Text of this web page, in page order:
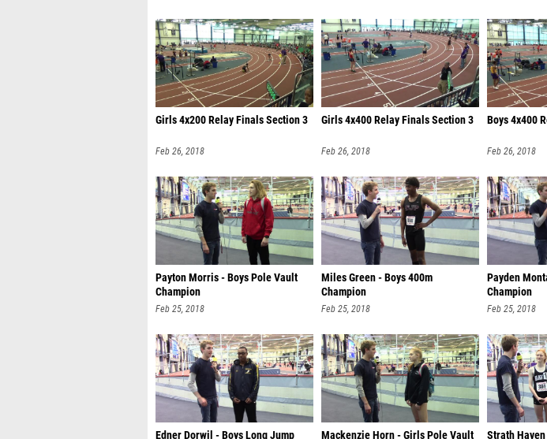
Girls 4x200 Relay Finals Section 3
Feb 26, 2018
Girls 4x400 Relay Finals Section 3
Feb 26, 2018
Boys 4x400
Feb 26, 2018
Payton Morris - Boys Pole Vault
Champion
Feb 25, 2018
Miles Green - Boys 400m
Champion
Feb 25, 2018
Payden
Champion
Feb 25, 2018
Edner Dorwil - Boys Long Jump
Mackenzie Horn - Girls Pole Vault
Strath